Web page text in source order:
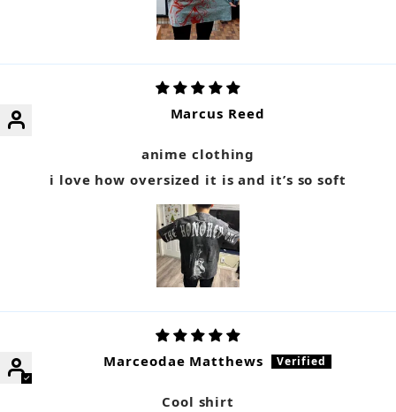
Marcus Reed
anime clothing
i love how oversized it is and it’s so soft
Marceodae Matthews
Cool shirt